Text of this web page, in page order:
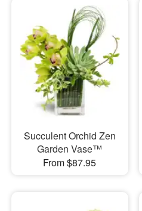
Succulent Orchid Zen
Garden Vase™
From $87.95